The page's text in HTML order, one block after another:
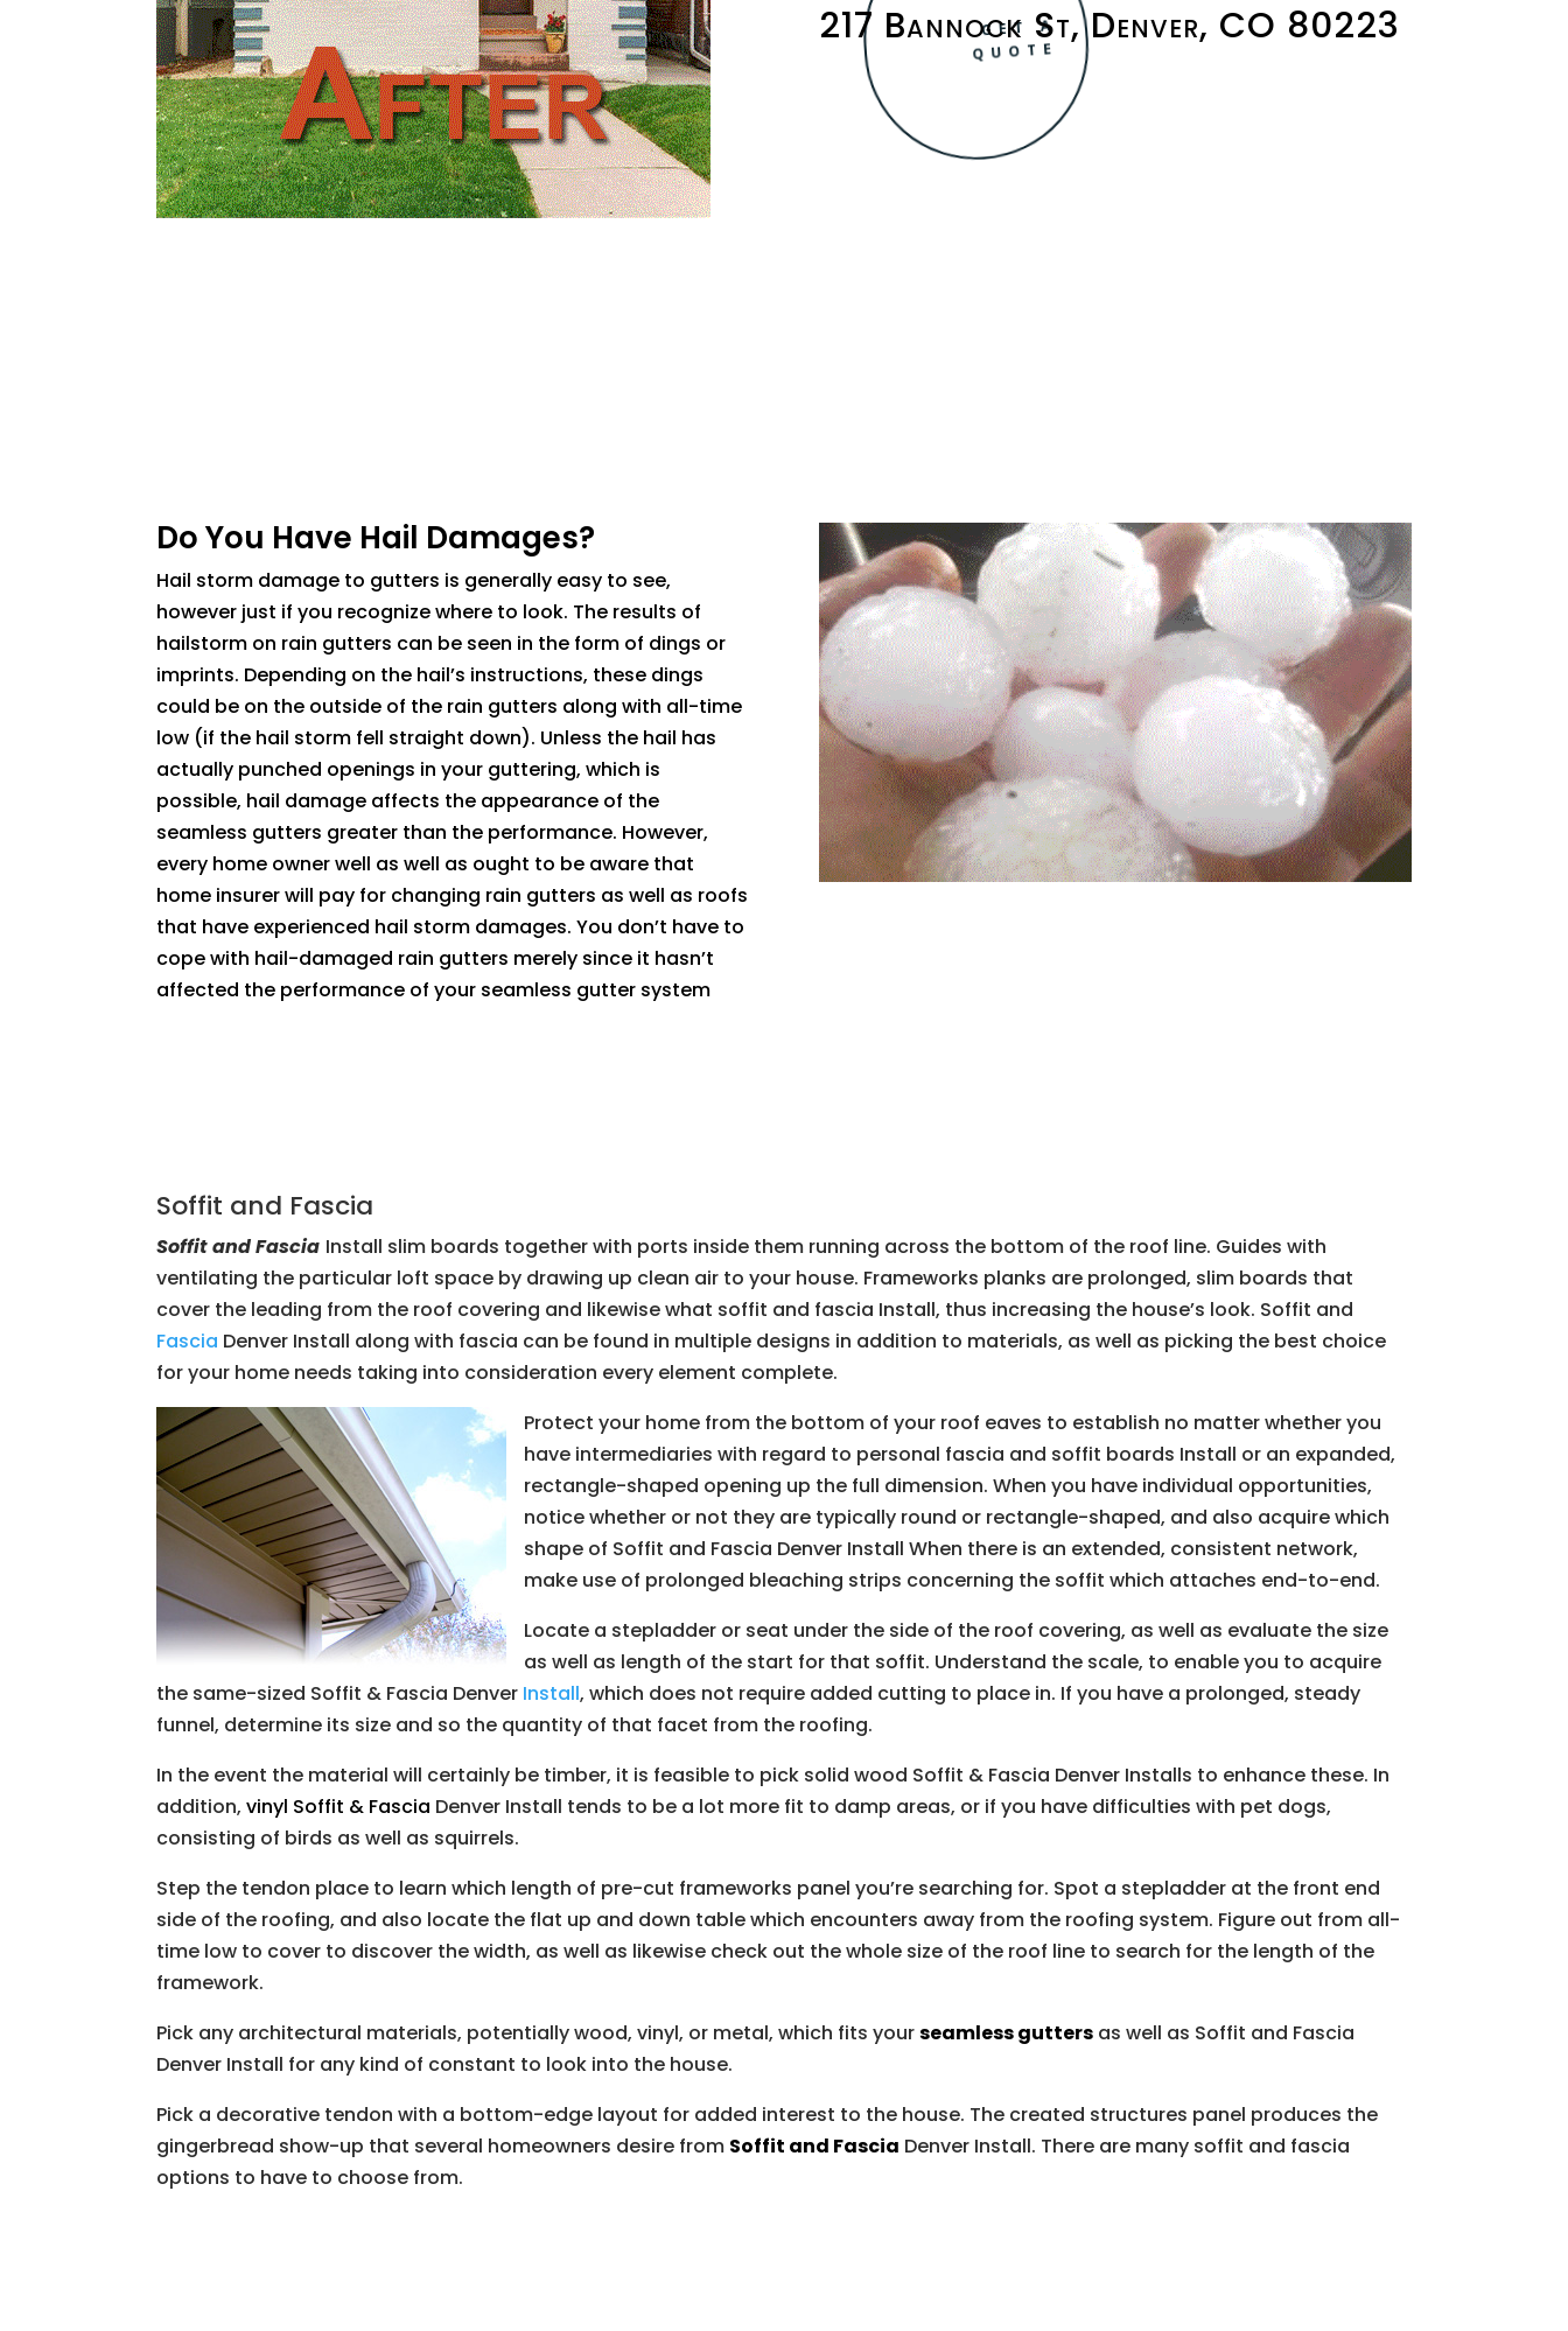
GET A
QUOTE
217 Bannock St, Denver, CO 80223
Do You Have Hail Damages?
Hail storm damage to gutters is generally easy to see,
however just if you recognize where to look. The results of
hailstorm on rain gutters can be seen in the form of dings or
imprints. Depending on the hail’s instructions, these dings
could be on the outside of the rain gutters along with all-time
low (if the hail storm fell straight down). Unless the hail has
actually punched openings in your guttering, which is
possible, hail damage affects the appearance of the
seamless gutters greater than the performance. However,
every home owner well as well as ought to be aware that
home insurer will pay for changing rain gutters as well as roofs
that have experienced hail storm damages. You don’t have to
cope with hail-damaged rain gutters merely since it hasn’t
affected the performance of your seamless gutter system
Soffit and Fascia
Soffit and Fascia Install slim boards together with ports inside them running across the bottom of the roof line. Guides with
ventilating the particular loft space by drawing up clean air to your house. Frameworks planks are prolonged, slim boards that
cover the leading from the roof covering and likewise what soffit and fascia Install, thus increasing the house’s look. Soffit and
Fascia Denver Install along with fascia can be found in multiple designs in addition to materials, as well as picking the best choice
for your home needs taking into consideration every element complete.
Protect your home from the bottom of your roof eaves to establish no matter whether you
have intermediaries with regard to personal fascia and soffit boards Install or an expanded,
rectangle-shaped opening up the full dimension. When you have individual opportunities,
notice whether or not they are typically round or rectangle-shaped, and also acquire which
shape of Soffit and Fascia Denver Install When there is an extended, consistent network,
make use of prolonged bleaching strips concerning the soffit which attaches end-to-end.
Locate a stepladder or seat under the side of the roof covering, as well as evaluate the size
as well as length of the start for that soffit. Understand the scale, to enable you to acquire
the same-sized Soffit & Fascia Denver Install, which does not require added cutting to place in. If you have a prolonged, steady
funnel, determine its size and so the quantity of that facet from the roofing.
In the event the material will certainly be timber, it is feasible to pick solid wood Soffit & Fascia Denver Installs to enhance these. In
addition,vinyl Soffit & Fascia Denver Install tends to be a lot more fit to damp areas, or if you have difficulties with pet dogs,
consisting of birds as well as squirrels.
Step the tendon place to learn which length of pre-cut frameworks panel you’re searching for. Spot a stepladder at the front end
side of the roofing, and also locate the flat up and down table which encounters away from the roofing system. Figure out from all-
time low to cover to discover the width, as well as likewise check out the whole size of the roof line to search for the length of the
framework.
Pick any architectural materials, potentially wood, vinyl, or metal, which fits yourseamless gutters as well as Soffit and Fascia
Denver Install for any kind of constant to look into the house.
Pick a decorative tendon with a bottom-edge layout for added interest to the house. The created structures panel produces the
gingerbread show-up that several homeowners desire from Soffit and Fascia Denver Install. There are many soffit and fascia
options to have to choose from.